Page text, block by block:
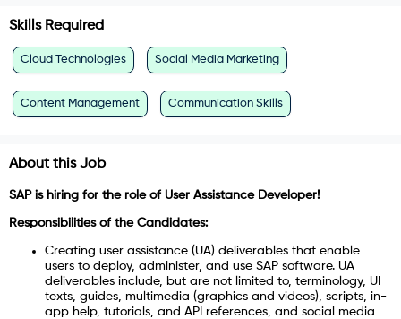
Skills Required
Cloud Technologies Social Media Marketing
Content Management Communication Skills
About this Job
SAP is hiring for the role of User Assistance Developer!
Responsibilities of the Candidates:
Creating user assistance (UA) deliverables that enable
users to deploy, administer, and use SAP software. UA
deliverables include, but are not limited to, terminology, UI
texts, guides, multimedia (graphics and videos), scripts, in-
app help, tutorials, and API references, and social media